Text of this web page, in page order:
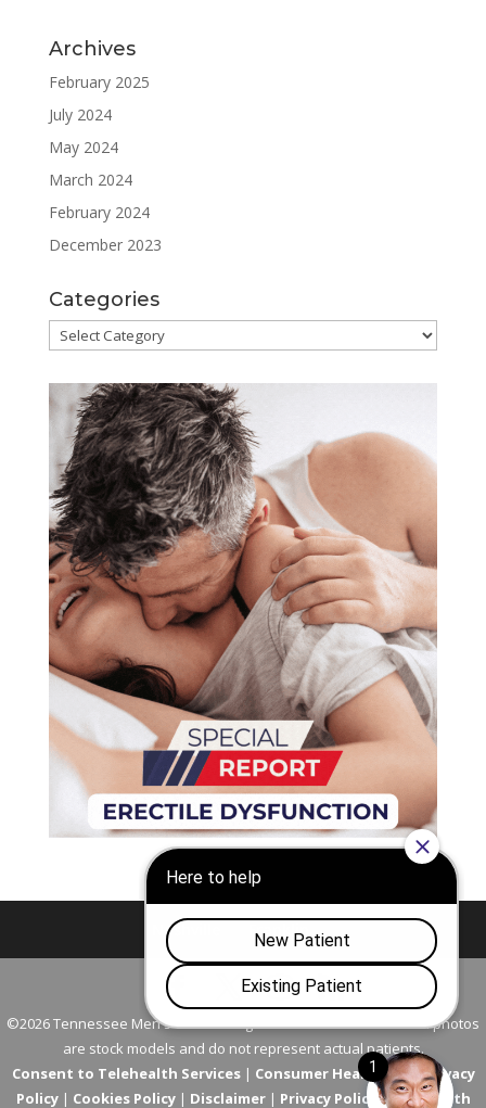
Archives
February 2025
July 2024
May 2024
March 2024
February 2024
December 2023
Categories
Categories
Nashville Franklin
©2026 Tennessee Men's Clinic. All Rights Reserved. All models in photos
are stock models and do not represent actual patients.
Consent to Telehealth Services| Consumer Health Data Privacy
Policy| Cookies Policy| Disclaimer| Privacy Policy |Telehealth